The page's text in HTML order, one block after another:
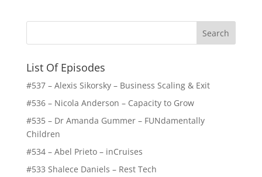
List Of Episodes
#537 – Alexis Sikorsky – Business Scaling & Exit
#536 – Nicola Anderson – Capacity to Grow
#535 – Dr Amanda Gummer – FUNdamentally
Children
#534 – Abel Prieto – inCruises
#533 Shalece Daniels – Rest Tech